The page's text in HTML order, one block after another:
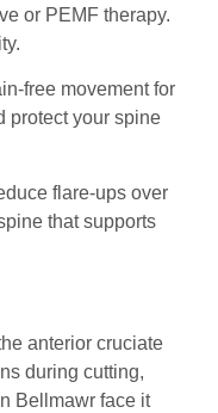
or PEMF therapy.
free movement for
protect your spine
flare-ups over
that supports
anterior cruciate
during cutting,
Bellmawr face it